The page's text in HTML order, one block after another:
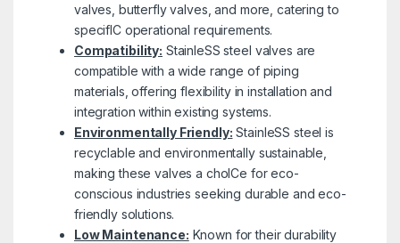
valves, butterfly valves, and more, catering to
specifIC operational requirements.
Compatibility: StainleSS steel valves are
compatible with a wide range of piping
materials, offering flexibility in installation and
integration within existing systems.
Environmentally Friendly: StainleSS steel is
recyclable and environmentally sustainable,
making these valves a choICe for eco-
conscious industries seeking durable and eco-
friendly solutions.
Low Maintenance: Known for their durability